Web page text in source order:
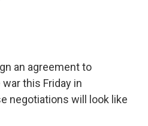
an agreement to
this Friday in
negotiations will look like